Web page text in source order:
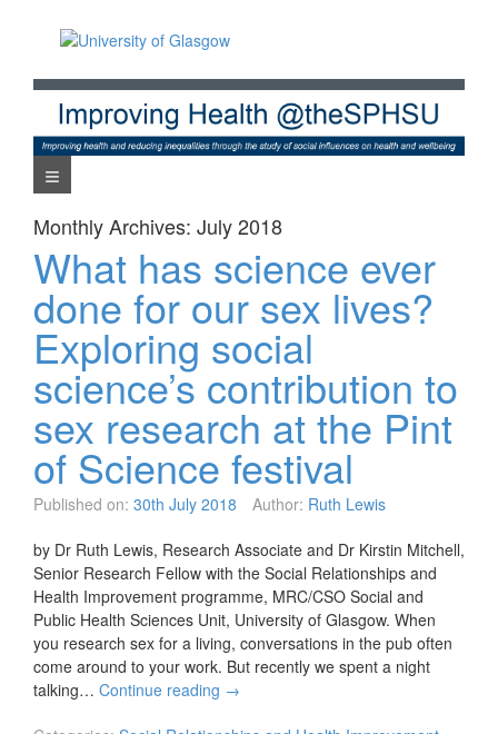
Navigation Menu
Monthly Archives: July 2018
What has science ever
done for our sex lives?
Exploring social
science’s contribution to
sex research at the Pint
of Science festival
Published on: 30th July 2018 Author: Ruth Lewis
by Dr Ruth Lewis, Research Associate and Dr Kirstin Mitchell,
Senior Research Fellow with the Social Relationships and
Health Improvement programme, MRC/CSO Social and
Public Health Sciences Unit, University of Glasgow. When
you research sex for a living, conversations in the pub often
come around to your work. But recently we spent a night
talking… Continue reading →